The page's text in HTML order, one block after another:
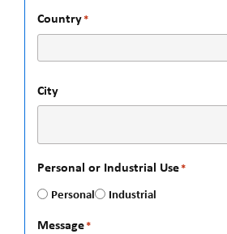
Country*
City
Personal or Industrial Use*
Personal Industrial
Message*